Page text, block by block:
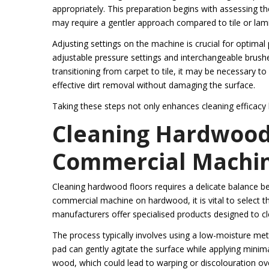
appropriately. This preparation begins with assessing
may require a gentler approach compared to tile or
Adjusting settings on the machine is crucial for
adjustable pressure settings and interchangeable
transitioning from carpet to tile, it may be necessary
effective dirt removal without damaging the surface.
Taking these steps not only enhances cleaning
Cleaning
Commercial
Cleaning hardwood floors requires a delicate balance
commercial machine on hardwood, it is vital to select
manufacturers offer specialised products designed to
The process typically involves using a low-moisture
pad can gently agitate the surface while applying
wood, which could lead to warping or discolouration